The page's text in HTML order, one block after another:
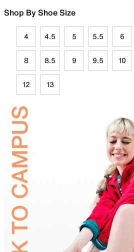
Shop By Shoe Size
4 4.5 5 5.5 6
8 8.5 9 9.5 10
12 13